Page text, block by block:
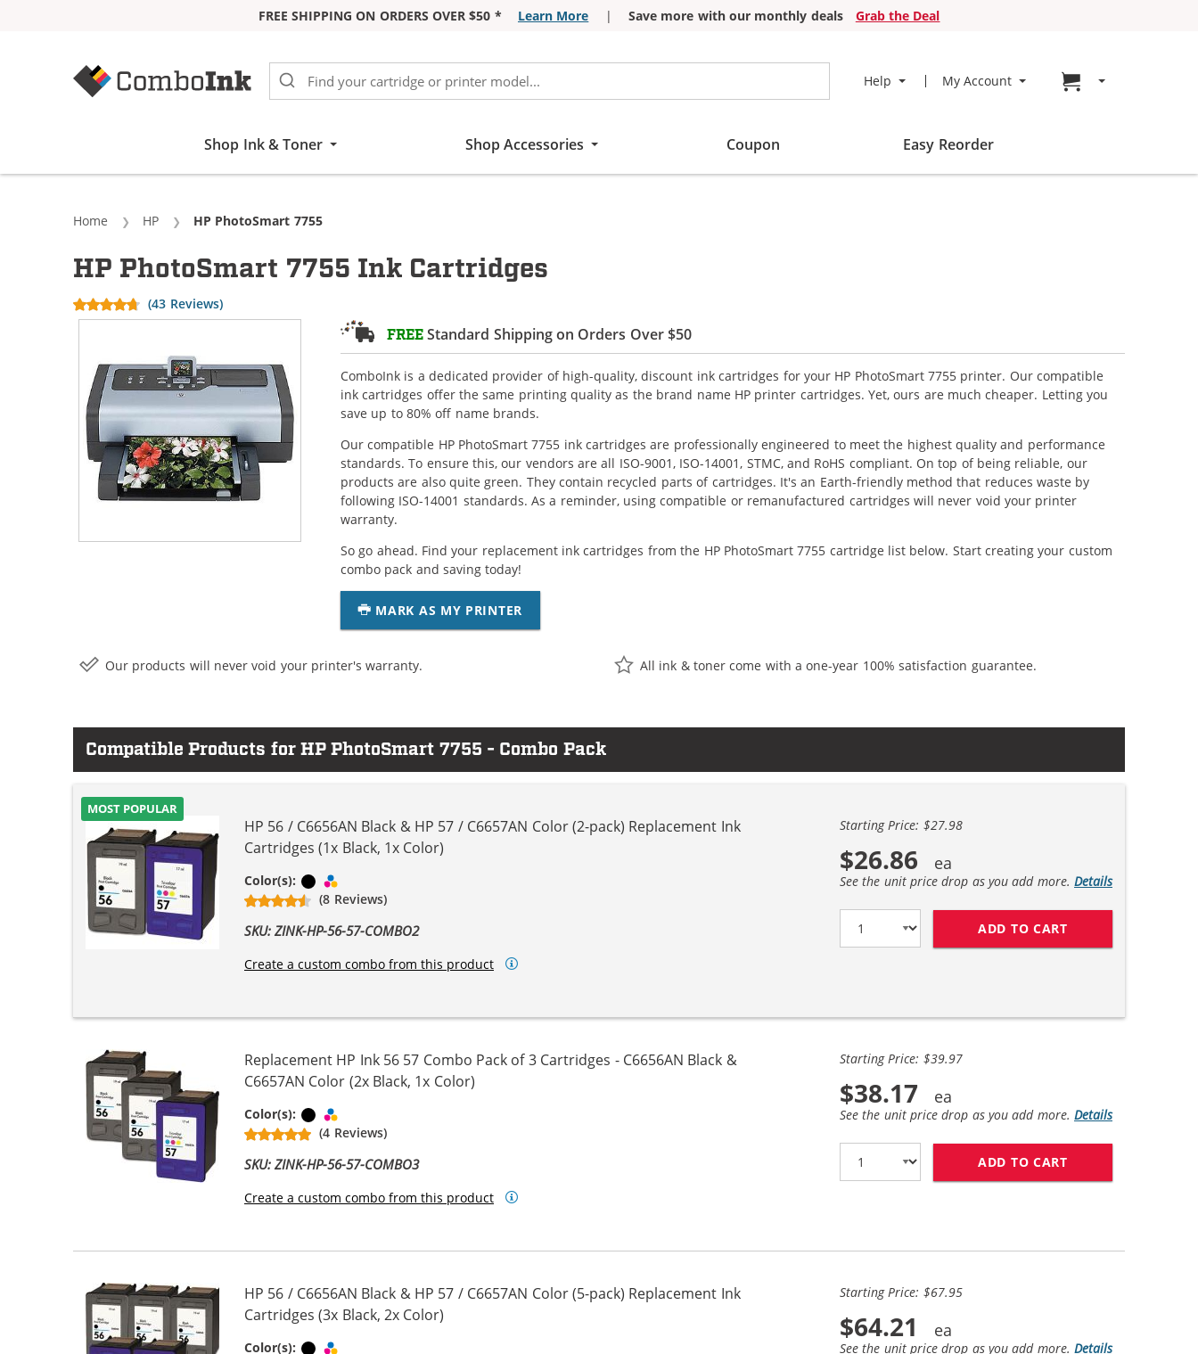
FREE SHIPPING ON ORDERS OVER $50 * Learn More | Save more with our monthly deals
Grab the Deal
Help My Account Go to cart page
Shop Ink & Toner Shop Accessories Coupon Easy Reorder
Home HP Current:
HP PhotoSmart 7755
FREEStandard Shipping on Orders Over $50
ComboInk is a dedicated provider of high-quality, discount ink cartridges for your HP PhotoSmart 7755 printer. Our compatible
ink cartridges offer the same printing quality as the brand name HP printer cartridges. Yet, ours are much cheaper. Letting you
save up to 80% off name brands.
Our compatible HP PhotoSmart 7755 ink cartridges are professionally engineered to meet the highest quality and performance
standards. To ensure this, our vendors are all ISO-9001, ISO-14001, STMC, and RoHS compliant. On top of being reliable, our
products are also quite green. They contain recycled parts of cartridges. It's an Earth-friendly method that reduces waste by
following ISO-14001 standards. As a reminder, using compatible or remanufactured cartridges will never void your printer
warranty.
So go ahead. Find your replacement ink cartridges from the HP PhotoSmart 7755 cartridge list below. Start creating your custom
combo pack and saving today!
MARK AS MY PRINTER
HP PhotoSmart 7755 Ink Cartridges
(43 Reviews)
Our products will never void your printer's warranty. All ink & toner come with a one-year 100% satisfaction guarantee.
Compatible Products for HP PhotoSmart 7755 - Combo Pack
MOST POPULAR
HP 56 / C6656AN Black & HP 57 / C6657AN Color (2-pack) Replacement Ink
Cartridges (1x Black, 1x Color)
Color(s): Black
(8 Reviews)
SKU: ZINK-HP-56-57-COMBO2
Create a custom combo from this product
Starting Price: $27.98
$26.86
See the unit price drop as you add more. Details
ADD TO CART
Replacement HP Ink 56 57 Combo Pack of 3 Cartridges - C6656AN Black &
C6657AN Color (2x Black, 1x Color)
Color(s): Black
(4 Reviews)
SKU: ZINK-HP-56-57-COMBO3
Create a custom combo from this product
Starting Price: $39.97
$38.17
See the unit price drop as you add more. Details
ADD TO CART
HP 56 / C6656AN Black & HP 57 / C6657AN Color (5-pack) Replacement Ink
Cartridges (3x Black, 2x Color)
Color(s): Black
Starting Price: $67.95
$64.21
See the unit price drop as you add more. Details